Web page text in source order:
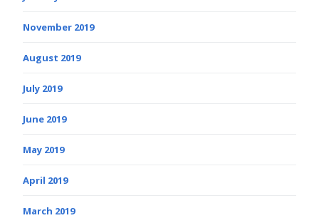
November 2019
August 2019
July 2019
June 2019
May 2019
April 2019
March 2019